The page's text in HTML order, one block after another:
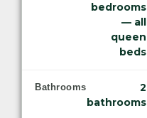
bedrooms
— all
queen
beds
Bathrooms
2
bathrooms